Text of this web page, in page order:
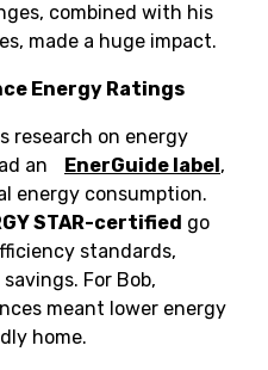
combined with his
made a huge impact.
Energy Ratings
research on energy
an
EnerGuide label,
energy consumption.
STAR-certified go
standards,
For Bob,
meant lower energy
home.